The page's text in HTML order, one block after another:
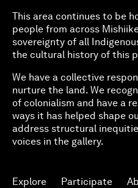
This area continues to be
people from across
sovereignty of all
the cultural history of this
We have a collective
nurture the land. We
of colonialism and have a
ways it has helped shape
address structural
voices in the gallery.
Explore Participate